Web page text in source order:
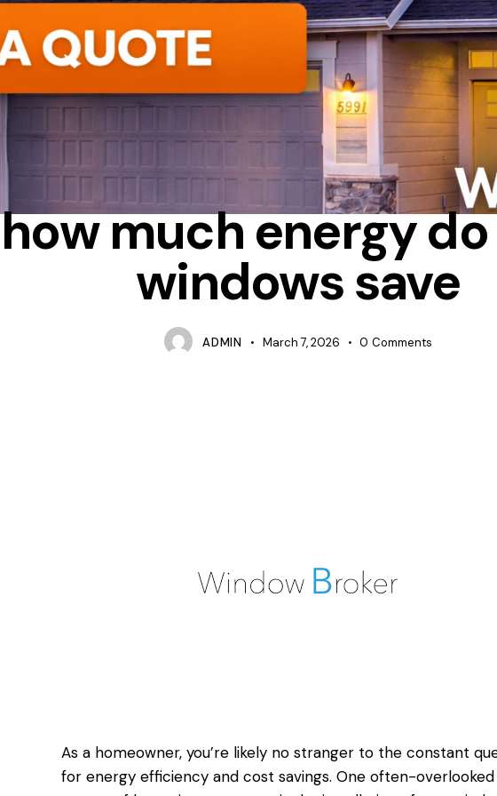
ENERGY STAR HEAT LOSS WHICH WINDOWS SAVE THE MOST
how much energy
windows save
ADMIN March 7, 2026 0 Comments
As a homeowner, you’re likely no stranger to the constant
for energy efficiency and cost savings. One often-overlooked